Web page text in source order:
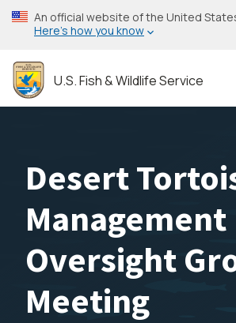
Skip
to
content
An official website of the United
Here’s how you know
U.S. Fish & Wildlife Service
Desert
Management
Oversight
Meeting